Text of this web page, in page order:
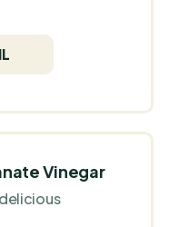
Vinegar